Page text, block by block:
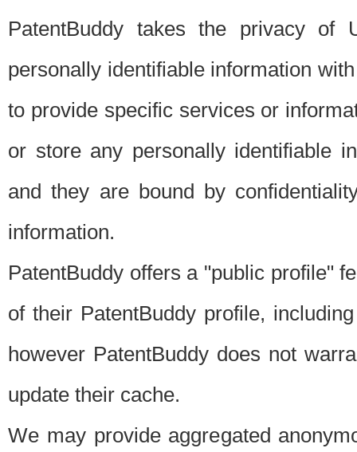
PatentBuddy takes the privacy of
personally identifiable information
to provide specific services or
or store any personally identifiable
and they are bound by
information.
PatentBuddy offers a "public profile"
of their PatentBuddy profile,
however PatentBuddy does not
update their cache.
We may provide aggregated